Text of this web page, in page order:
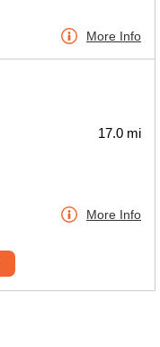
More Info
17.0 mi
More Info